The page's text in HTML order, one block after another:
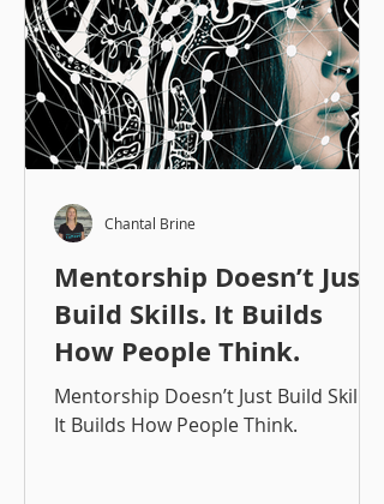
Mentorship Doesn’t Just
Build Skills. It Builds
How People Think.
Mentorship Doesn’t Just Build Skills.
It Builds How People Think.
Chantal Brine